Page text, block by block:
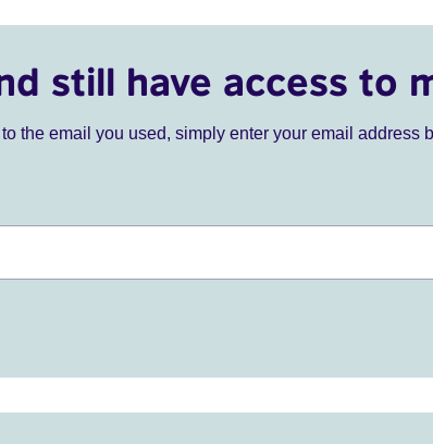
still have access to
the email you used, simply enter your email address